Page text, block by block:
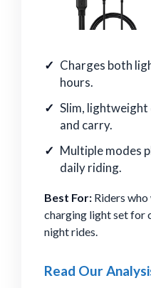
Charges both
hours.
Slim, lightweight
and carry.
Multiple modes
daily riding.
Best For: Riders
charging light set for
night rides.
Read Our